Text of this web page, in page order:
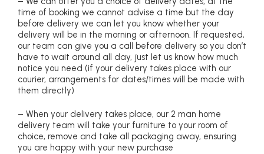
time of booking we cannot advise a time but the day
before delivery we can let you know whether your
delivery will be in the morning or afternoon. If requested,
our team can give you a call before delivery so you don’t
have to wait around all day, just let us know how much
notice you need (if your delivery takes place with our
courier, arrangements for dates/times will be made with
them directly)
– When your delivery takes place, our 2 man home
delivery team will take your furniture to your room of
choice, remove and take all packaging away, ensuring
you are happy with your new purchase